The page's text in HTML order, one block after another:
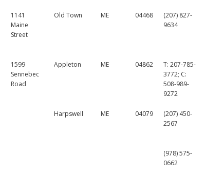
1141
Maine
Street
Old Town ME 04468
(207) 827-
9634
1599
Sennebec
Road
Appleton ME 04862
T: 207-785-
3772; C:
508-989-
9272
Harpswell ME 04079
(207) 450-
2567
(978) 575-
0662